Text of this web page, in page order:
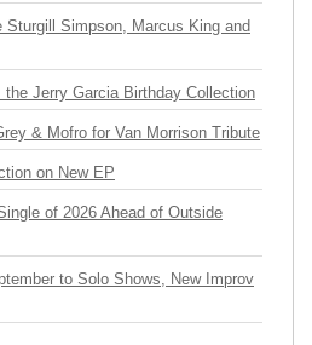
Simpson, Marcus King and
the Jerry Garcia Birthday Collection
& Mofro for Van Morrison Tribute
on New EP
of 2026 Ahead of Outside
to Solo Shows, New Improv